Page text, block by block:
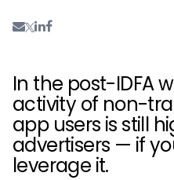
In the post-IDFA
activity of non-
app users is still
advertisers — if
leverage it.